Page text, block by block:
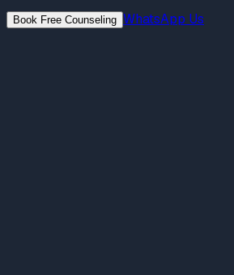
Book Free Counseling WhatsApp Us